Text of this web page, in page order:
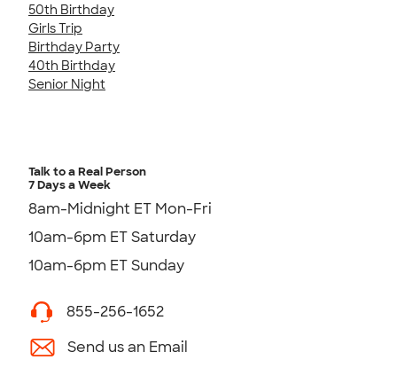
50th Birthday
Girls Trip
Birthday Party
40th Birthday
Senior Night
Talk to a Real Person
7 Days a Week
8am-Midnight ET Mon-Fri
10am-6pm ET Saturday
10am-6pm ET Sunday
855-256-1652
Send us an Email